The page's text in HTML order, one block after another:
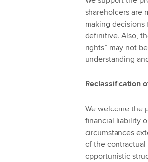
shareholders are
making
definitive. Also,
rights” may not
understanding
Reclassification
We welcome the
financial liability
circumstances
of the contractual
opportunistic